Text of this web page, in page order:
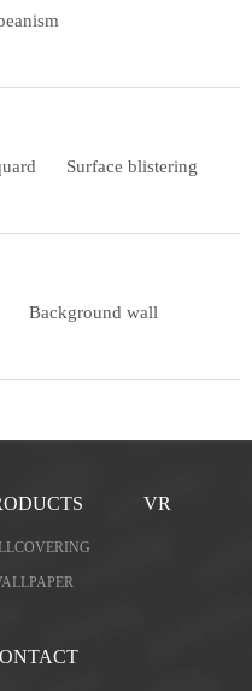
Surface blistering
Background wall
VR